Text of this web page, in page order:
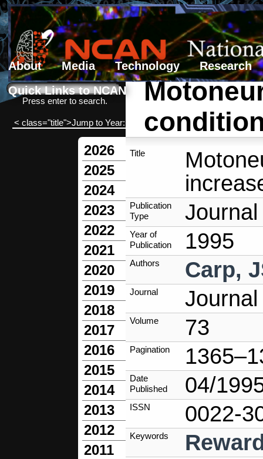
About Media Technology
Research
Quick Links to NCAN
Search form
Search
Press enter to search.
< class="title">Jump to Year:
2026
2025
2024
2023
2022
2021
2020
2019
2018
2017
2016
2015
2014
2013
2012
2011
Title
Publication
Type
Year of
Publication
1995
Authors Carp,
Journal
Volume 73
Pagination
Date
Published
04/
ISSN 0022-
Keywords